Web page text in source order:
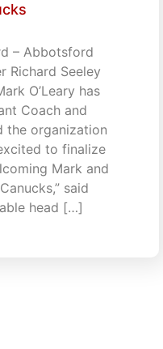
– Abbotsford
Richard Seeley
O’Leary has
Coach and
the organization
to finalize
Mark and
said
head […]